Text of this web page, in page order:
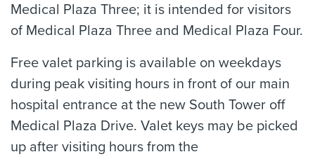
Medical Plaza Three; it is intended for visitors
of Medical Plaza Three and Medical Plaza Four.
Free valet parking is available on weekdays
during peak visiting hours in front of our main
hospital entrance at the new South Tower off
Medical Plaza Drive. Valet keys may be picked
up after visiting hours from the